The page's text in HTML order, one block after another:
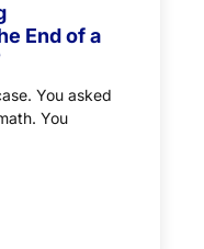
End of a
You asked
You